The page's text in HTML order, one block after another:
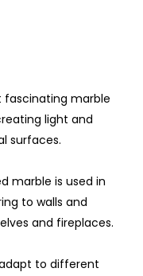
marble
light and
surfaces.
marble is used in
to walls and
and fireplaces.
to different